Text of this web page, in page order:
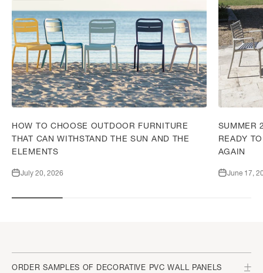
HOW TO CHOOSE OUTDOOR FURNITURE
THAT CAN WITHSTAND THE SUN AND THE
ELEMENTS
July 20, 2026
SUMMER
READY
AGAIN
June 17,
ORDER SAMPLES OF DECORATIVE PVC WALL PANELS